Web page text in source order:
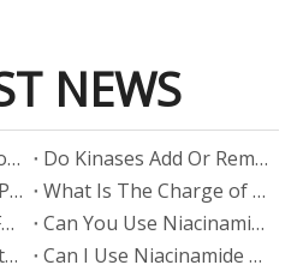
NEWS
​What Is The Sugar Phosphate Backbone?
​Do Kinases Add Or Remove Phosphate?
​What Is Diammonium Phosphate?
​What Is The Charge of Phosphate in K₃PO₄?
​What Is A Phosphate Fertilizer?
​Can You Use Niacinamide And Salicylic Acid Together?
​Can I Use Tretinoin with Niacinamide?
​Can I Use Niacinamide with Glycolic Acid?